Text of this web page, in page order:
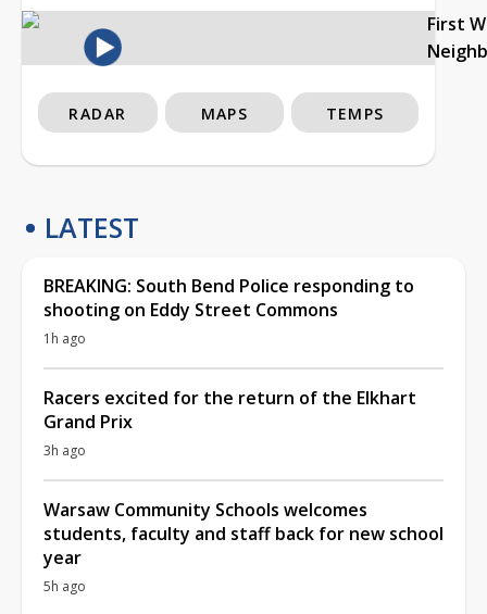
First
RADAR MAPS TEMPS
LATEST
BREAKING: South Bend Police responding to
shooting on Eddy Street Commons
1h ago
Racers excited for the return of the Elkhart
Grand Prix
3h ago
Warsaw Community Schools welcomes
students, faculty and staff back for new school
year
5h ago